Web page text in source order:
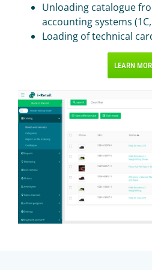
Unloading catalogue
accounting systems
Loading of technical
LEARN